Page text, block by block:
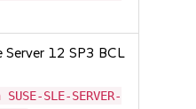
Server 12 SP3 BCL
SLE-SERVER-